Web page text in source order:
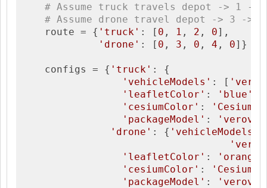
# Assume truck travels depot -> 1 ->
# Assume drone travel depot -> 3 ->
    route = {
'truck' : [ 0 , 1 , 2 , 0],
'drone' : [ 0 , 3 , 0 , 4 , 0]}
    configs = {
'truck' : {
'vehicleModels' : [
'leafletColor' : 'blue'
'cesiumColor' :
'packageModel' :
'drone' : { 'vehicleModels'
'leafletColor' : 'orange'
'cesiumColor' :
'packageModel' :